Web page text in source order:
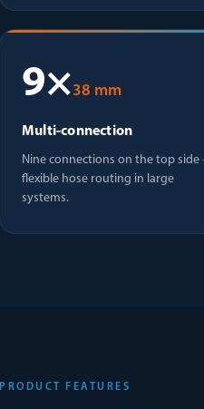
9×38 mm
Multi-connection
Nine connections on the top
flexible hose routing in large
systems.
PRODUCT FEATURES